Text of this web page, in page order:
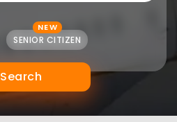
NEW
SENIOR CITIZEN
Search